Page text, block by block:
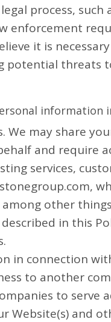
process,
enforcement
it is
threats
may share
and require
services,
other
in this
in connection
to another
to
Website(s) and